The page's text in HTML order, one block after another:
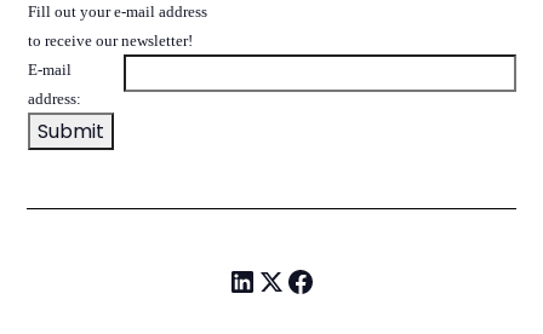
Fill out your e-mail address
to receive our newsletter!
E-mail
address: